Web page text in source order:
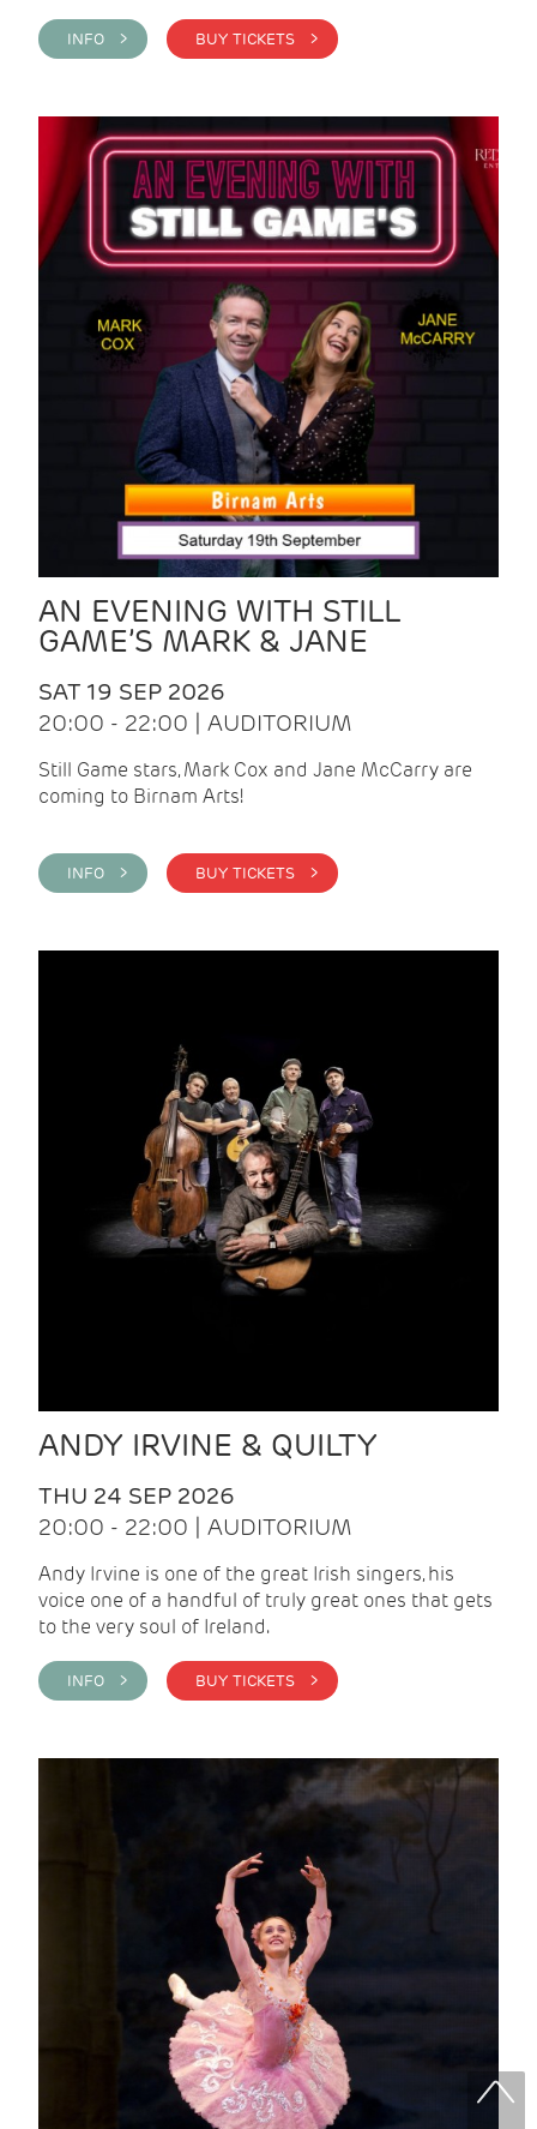
INFO > BUY TICKETS >
AN EVENING WITH STILL
GAME’S MARK & JANE
SAT 19 SEP 2026
20:00 - 22:00 | AUDITORIUM
Still Game stars, Mark Cox and Jane McCarry are
coming to Birnam Arts!
INFO > BUY TICKETS >
ANDY IRVINE & QUILTY
THU 24 SEP 2026
20:00 - 22:00 | AUDITORIUM
Andy Irvine is one of the great Irish singers, his
voice one of a handful of truly great ones that gets
to the very soul of Ireland.
INFO > BUY TICKETS >